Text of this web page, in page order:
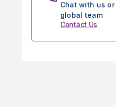
Chat with us
global team
Contact Us